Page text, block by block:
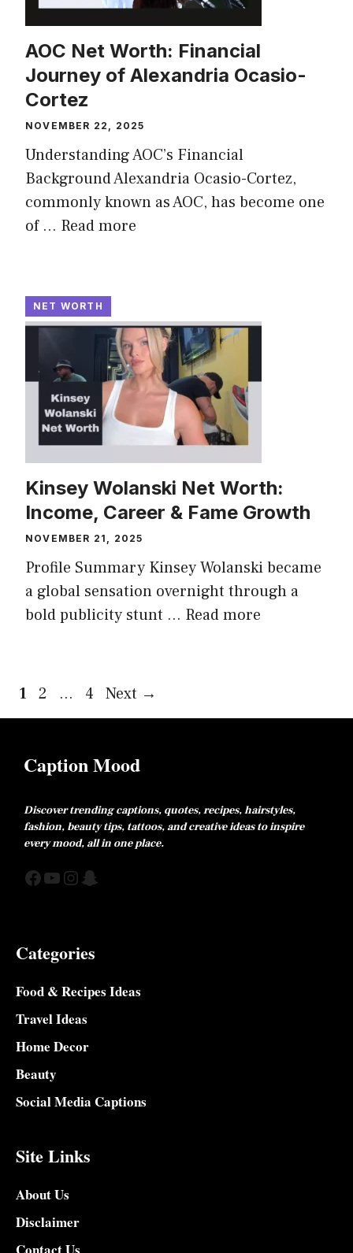
AOC Net Worth: Financial
Journey of Alexandria Ocasio-
Cortez
NOVEMBER 22, 2025
Understanding AOC’s Financial
Background Alexandria Ocasio-Cortez,
commonly known as AOC, has become one
of ... Read more
NET WORTH
Kinsey Wolanski Net Worth:
Income, Career & Fame Growth
NOVEMBER 21, 2025
Profile Summary Kinsey Wolanski became
a global sensation overnight through a
bold publicity stunt ... Read more
Page
1 Page
2 … Page
4 Next →
Caption Mood
Discover trending captions, quotes, recipes, hairstyles,
fashion, beauty tips, tattoos, and creative ideas to inspire
every mood, all in one place.
Facebook
YouTube
Instagram
Snapchat
Categories
Food & Recipes Ideas
Travel Ideas
Home Decor
Beauty
Social Media Captions
Site Links
About Us
Disclaimer